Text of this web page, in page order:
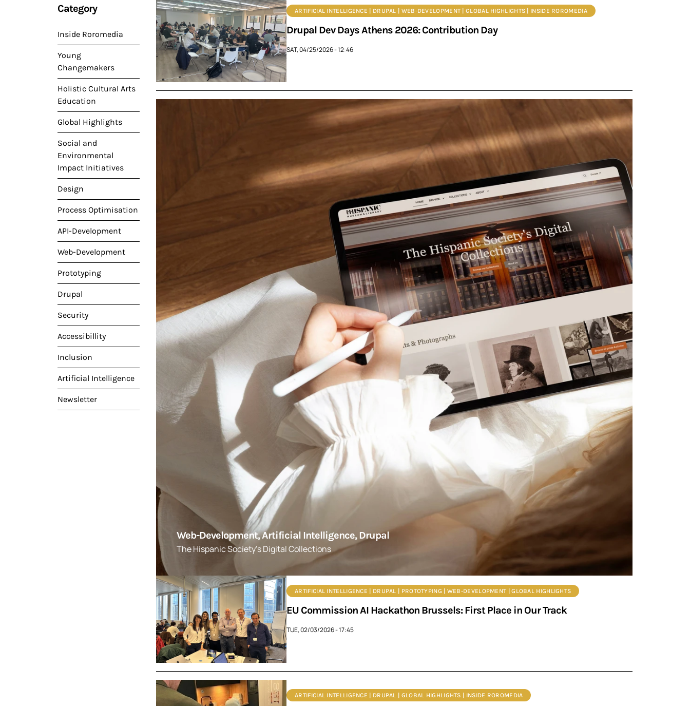
Category
Inside Roromedia
Young
Changemakers
Holistic Cultural Arts
Education
Global Highlights
Social and
Environmental
Impact Initiatives
Design
Process Optimisation
API-Development
Web-Development
Prototyping
Drupal
Security
Accessibillity
Inclusion
Artificial Intelligence
Newsletter
ARTIFICIAL INTELLIGENCE | DRUPAL | WEB-DEVELOPMENT | GLOBAL HIGHLIGHTS | INSIDE ROROMEDIA
Drupal Dev Days Athens 2026: Contribution Day
SAT, 04/25/2026 - 12:46
Web-Development, Artificial Intelligence, Drupal
The Hispanic Society's Digital Collections
ARTIFICIAL INTELLIGENCE | DRUPAL | PROTOTYPING | WEB-DEVELOPMENT | GLOBAL HIGHLIGHTS
EU Commission AI Hackathon Brussels: First Place in Our Track
TUE, 02/03/2026 - 17:45
ARTIFICIAL INTELLIGENCE | DRUPAL | GLOBAL HIGHLIGHTS | INSIDE ROROMEDIA